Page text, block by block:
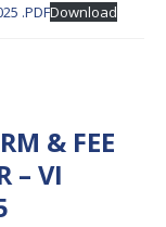
.PDFDownload
& FEE
– VI